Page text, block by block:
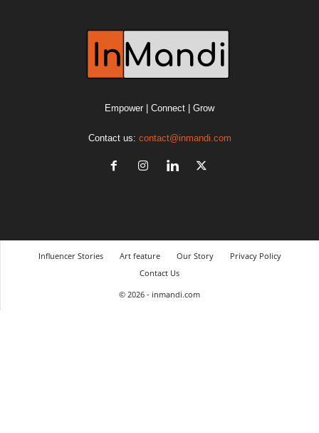
Empower | Connect | Grow
Contact us: contact@inmandi.com
Influencer Stories Art feature Our Story
Privacy Policy
Contact Us
© 2026 - inmandi.com